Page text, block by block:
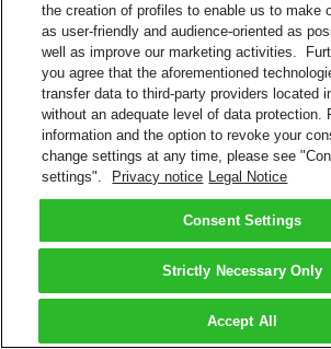
the creation of profiles to enable us to make
as user-friendly and audience-oriented as
well as improve our marketing activities.
you agree that the aforementioned
transfer data to third-party providers located
without an adequate level of data protection.
information and the option to revoke your
change settings at any time, please see
settings".
Privacy notice Legal Notice
Consent Settings
Strictly Necessary Only
Accept All